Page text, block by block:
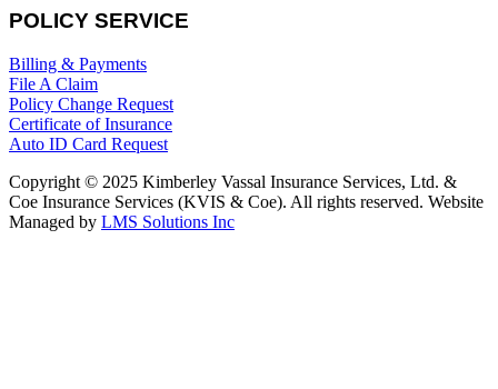
POLICY SERVICE
Billing & Payments
File A Claim
Policy Change Request
Certificate of Insurance
Auto ID Card Request
Copyright © 2025 Kimberley Vassal Insurance Services, Ltd. &
Coe Insurance Services (KVIS & Coe). All rights reserved. Website
Managed by LMS Solutions Inc